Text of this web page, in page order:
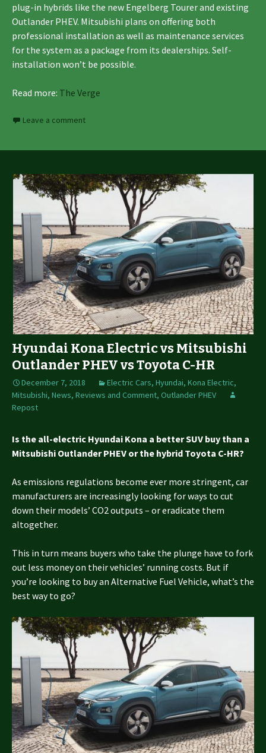
plug-in hybrids like the new Engelberg Tourer and existing
Outlander PHEV. Mitsubishi plans on offering both
professional installation as well as maintenance services
for the system as a package from its dealerships. Self-
installation won’t be possible.
Read more: The Verge
Leave a comment
Hyundai Kona Electric vs Mitsubishi
Outlander PHEV vs Toyota C-HR
December 7, 2018 Electric Cars, Hyundai, Kona Electric,
Mitsubishi, News, Reviews and Comment, Outlander PHEV
Repost
Is the all-electric Hyundai Kona a better SUV buy than a
Mitsubishi Outlander PHEV or the hybrid Toyota C-HR?
As emissions regulations become ever more stringent, car
manufacturers are increasingly looking for ways to cut
down their models’ CO2 outputs – or eradicate them
altogether.
This in turn means buyers who take the plunge have to fork
out less money on their vehicles’ running costs. But if
you’re looking to buy an Alternative Fuel Vehicle, what’s the
best way to go?